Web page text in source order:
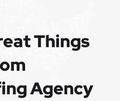
Things
Agency